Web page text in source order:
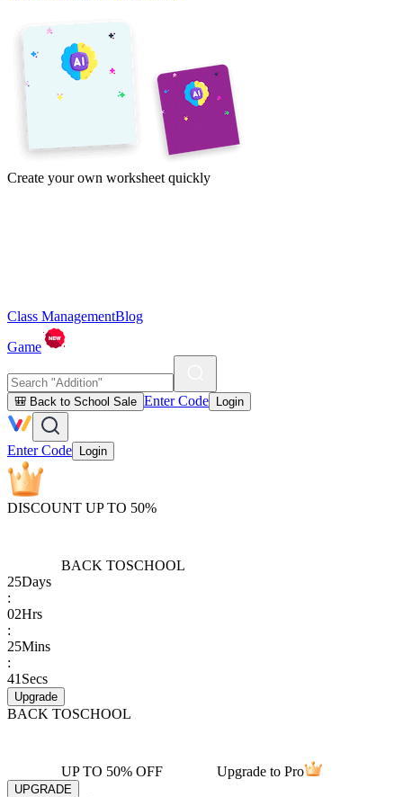
Create your own worksheet quickly
Class ManagementBlog
Game
🎒 Back to School Sale Enter Code Login
Enter Code Login
DISCOUNT UP TO 50%
BACK TOSCHOOL
25Days
:
02Hrs
:
25Mins
:
41 Secs
Upgrade
BACK TOSCHOOL
UP TO 50% OFF Upgrade to Pro
UPGRADE